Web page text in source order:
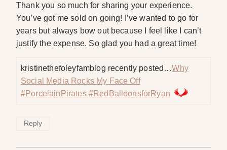
Thank you so much for sharing your experience.
You’ve got me sold on going! I’ve wanted to go for
years but always bow out because I feel like I can’t
justify the expense. So glad you had a great time!
kristinethefoleyfamblog recently posted…Why
Social Media Rocks My Face Off
#PorcelainPirates #RedBalloonsforRyan
Reply